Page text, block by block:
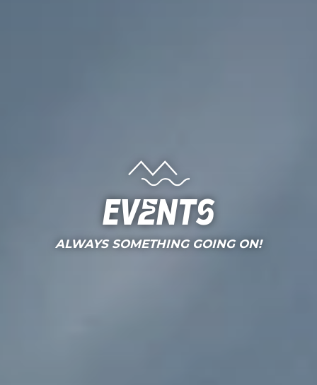
Events
ALWAYS SOMETHING GOING ON!